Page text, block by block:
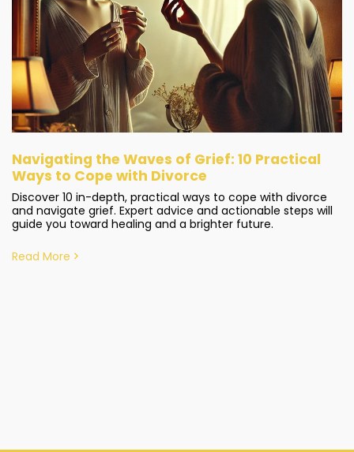
Navigating the Waves of Grief: 10 Practical
Ways to Cope with Divorce
Discover 10 in-depth, practical ways to cope with divorce
and navigate grief. Expert advice and actionable steps will
guide you toward healing and a brighter future.
Read More